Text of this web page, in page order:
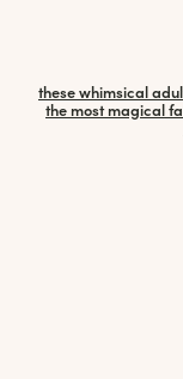
these whimsical
the most magical